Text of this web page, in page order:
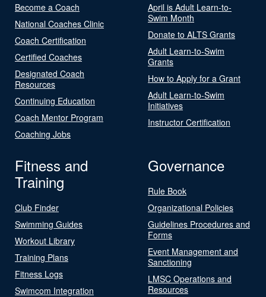
Become a Coach
National Coaches Clinic
Coach Certification
Certified Coaches
Designated Coach
Resources
Continuing Education
Coach Mentor Program
Coaching Jobs
April is Adult Learn-to-
Swim Month
Donate to ALTS Grants
Adult Learn-to-Swim
Grants
How to Apply for a Grant
Adult Learn-to-Swim
Initiatives
Instructor Certification
Fitness and
Training
Club Finder
Swimming Guides
Workout Library
Training Plans
Fitness Logs
Swimcom Integration
Governance
Rule Book
Organizational Policies
Guidelines Procedures and
Forms
Event Management and
Sanctioning
LMSC Operations and
Resources